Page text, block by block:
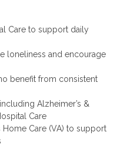
Care to support daily
loneliness and encourage
benefit from consistent
Alzheimer’s &
Care
Home Care (VA) to support